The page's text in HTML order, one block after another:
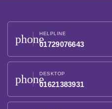
phoneHELPLINE
01729076643
phoneDESKTOP
01621383931